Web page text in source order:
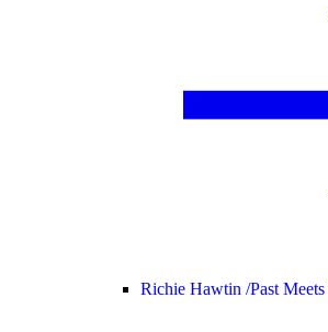
Richie Hawtin /Past